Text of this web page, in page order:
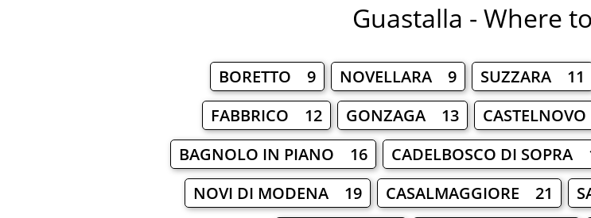
Guastalla - Where
BORETTO 9 NOVELLARA 9 SUZZARA 11
FABBRICO 12
GONZAGA 13
BAGNOLO IN PIANO 16
CADELBOSCO DI SOPRA
NOVI DI MODENA 19
CASALMAGGIORE 21